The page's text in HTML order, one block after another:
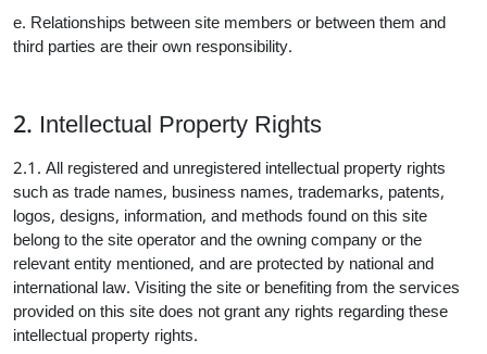
e. Relationships between site members or between them and
third parties are their own responsibility.
2. Intellectual Property Rights
2.1. All registered and unregistered intellectual property rights
such as trade names, business names, trademarks, patents,
logos, designs, information, and methods found on this site
belong to the site operator and the owning company or the
relevant entity mentioned, and are protected by national and
international law. Visiting the site or benefiting from the services
provided on this site does not grant any rights regarding these
intellectual property rights.